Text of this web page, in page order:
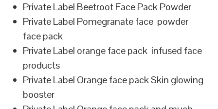
Private Label Beetroot Face Pack Powder
Private Label Pomegranate face powder
face pack
Private Label orange face pack infused face
products
Private Label Orange face pack Skin glowing
booster